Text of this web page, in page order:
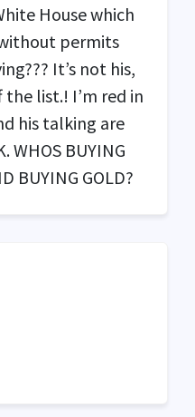
House which
permits
It’s not his,
list.! I’m red in
his talking are
.WHOS BUYING
BUYING GOLD?